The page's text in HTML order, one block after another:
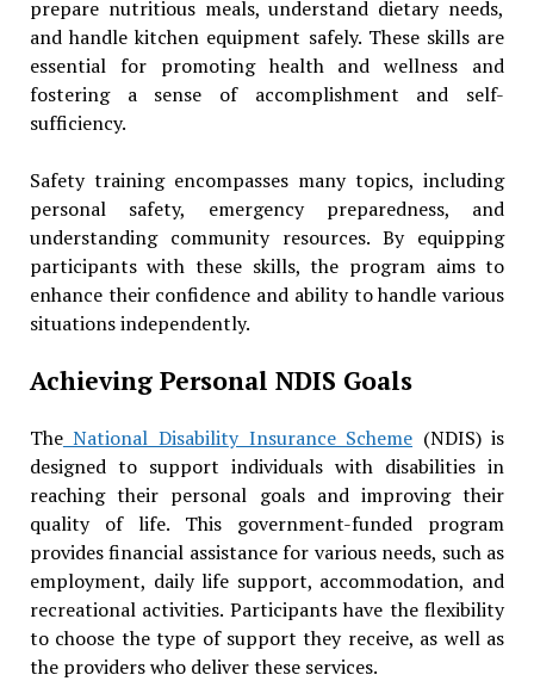
prepare nutritious meals, understand dietary needs,
and handle kitchen equipment safely. These skills are
essential for promoting health and wellness and
fostering a sense of accomplishment and self-
sufficiency.
Safety training encompasses many topics, including
personal safety, emergency preparedness, and
understanding community resources. By equipping
participants with these skills, the program aims to
enhance their confidence and ability to handle various
situations independently.
Achieving Personal NDIS Goals
TheNational Disability Insurance Scheme (NDIS) is
designed to support individuals with disabilities in
reaching their personal goals and improving their
quality of life. This government-funded program
provides financial assistance for various needs, such as
employment, daily life support, accommodation, and
recreational activities. Participants have the flexibility
to choose the type of support they receive, as well as
the providers who deliver these services.